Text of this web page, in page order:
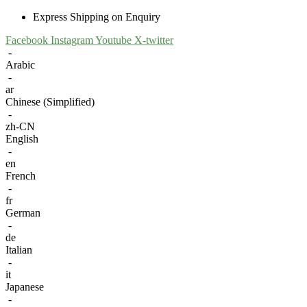
Express Shipping on Enquiry
Facebook InstagramYoutube X-twitter
-
Arabic
-
ar
Chinese (Simplified)
-
zh-CN
English
-
en
French
-
fr
German
-
de
Italian
-
it
Japanese
-